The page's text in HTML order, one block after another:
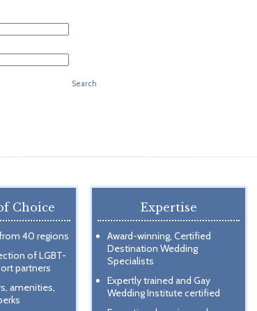
Search
Choice
40 regions
of LGBT-
partners
amenities,
Expertise
Award-winning, Certified
Destination Wedding
Specialists
Expertly trained and Gay
Wedding Institute certified